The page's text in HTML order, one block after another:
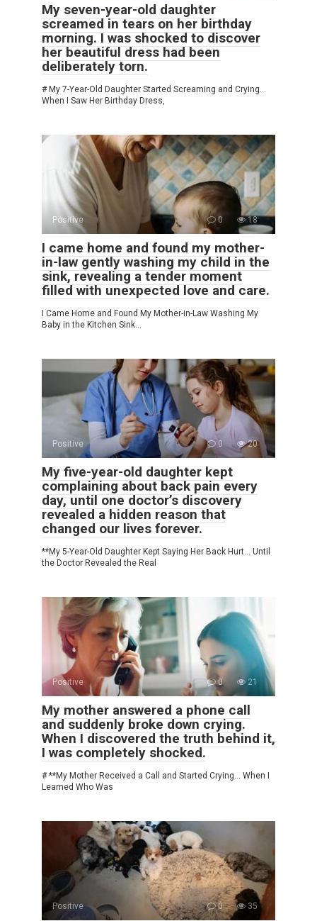
My seven-year-old daughter
screamed in tears on her birthday
morning. I was shocked to discover
her beautiful dress had been
deliberately torn.
# My 7-Year-Old Daughter Started Screaming and Crying…
When I Saw Her Birthday Dress,
Positive 0 18
I came home and found my mother-
in-law gently washing my child in the
sink, revealing a tender moment
filled with unexpected love and care.
I Came Home and Found My Mother-in-Law Washing My
Baby in the Kitchen Sink…
Positive 0 20
My five-year-old daughter kept
complaining about back pain every
day, until one doctor’s discovery
revealed a hidden reason that
changed our lives forever.
**My 5-Year-Old Daughter Kept Saying Her Back Hurt… Until
the Doctor Revealed the Real
Positive 0 21
My mother answered a phone call
and suddenly broke down crying.
When I discovered the truth behind it,
I was completely shocked.
# **My Mother Received a Call and Started Crying… When I
Learned Who Was
Positive 0 35